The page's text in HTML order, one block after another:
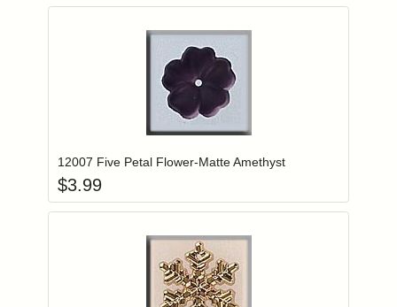
Login to add items to your wishlist
12007 Five Petal Flower-Matte Amethyst
$3.99